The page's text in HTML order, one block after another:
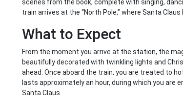
scenes from the book, complete with singing,
train arrives at the “North Pole,” where Santa
What to Expect
From the moment you arrive at the station, the
beautifully decorated with twinkling lights and
ahead. Once aboard the train, you are treated to
lasts approximately an hour, during which you are
Santa Claus.